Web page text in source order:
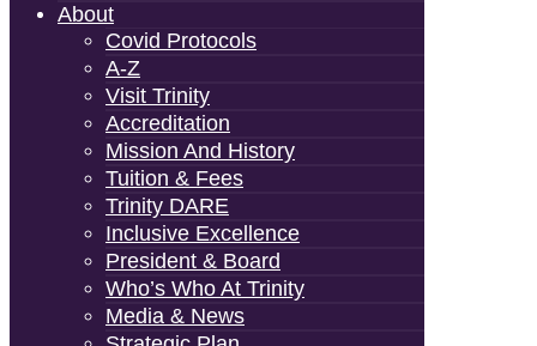
About
Covid Protocols
A-Z
Visit Trinity
Accreditation
Mission And History
Tuition & Fees
Trinity DARE
Inclusive Excellence
President & Board
Who’s Who At Trinity
Media & News